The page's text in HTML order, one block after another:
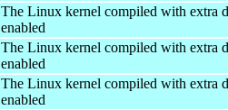
The Linux kernel compiled with extra
enabled
The Linux kernel compiled with extra
enabled
The Linux kernel compiled with extra
enabled